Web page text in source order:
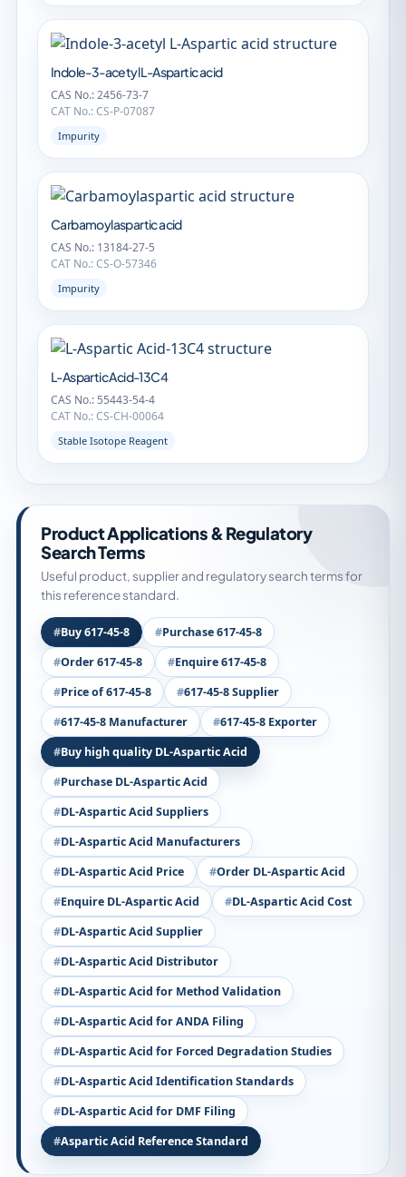
Indole-3-acetyl L-Aspartic acid
CAS No.: 2456-73-7
CAT No.: CS-P-07087
Impurity
Carbamoylaspartic acid
CAS No.: 13184-27-5
CAT No.: CS-O-57346
Impurity
L-Aspartic Acid-13C4
CAS No.: 55443-54-4
CAT No.: CS-CH-00064
Stable Isotope Reagent
Product Applications & Regulatory
Search Terms
Useful product, supplier and regulatory search terms for
this reference standard.
Buy 617-45-8
Purchase 617-45-8
Order 617-45-8
Enquire 617-45-8
Price of 617-45-8
617-45-8 Supplier
617-45-8 Manufacturer
617-45-8 Exporter
Buy high quality DL-Aspartic Acid
Purchase DL-Aspartic Acid
DL-Aspartic Acid Suppliers
DL-Aspartic Acid Manufacturers
DL-Aspartic Acid Price
Order DL-Aspartic Acid
Enquire DL-Aspartic Acid
DL-Aspartic Acid Cost
DL-Aspartic Acid Supplier
DL-Aspartic Acid Distributor
DL-Aspartic Acid for Method Validation
DL-Aspartic Acid for ANDA Filing
DL-Aspartic Acid for Forced Degradation Studies
DL-Aspartic Acid Identification Standards
DL-Aspartic Acid for DMF Filing
Aspartic Acid Reference Standard